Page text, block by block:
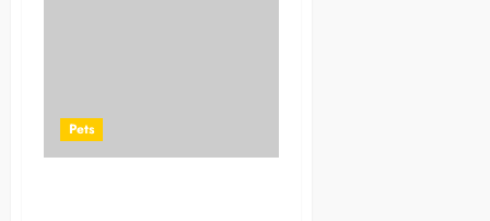
Pets